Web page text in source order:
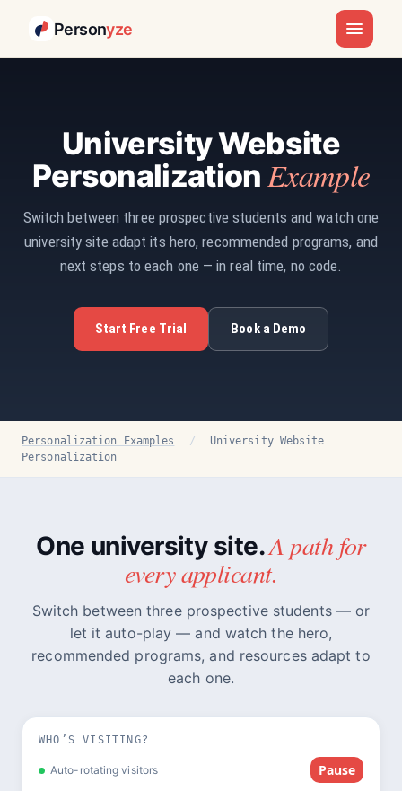
Personyze
University Website
PersonalizationExample
Switch between three prospective students and watch one
university site adapt its hero, recommended programs, and
next steps to each one — in real time, no code.
Start Free Trial Book a Demo
Personalization Examples /
University Website
Personalization
One university site.A path for
every applicant.
Switch between three prospective students — or
let it auto-play — and watch the hero,
recommended programs, and resources adapt to
each one.
WHO’S VISITING?
Auto-rotating visitors Pause